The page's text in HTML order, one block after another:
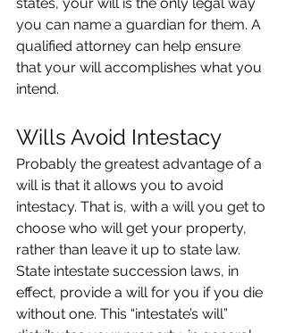
you can name a guardian for them. A
qualified attorney can help ensure
that your will accomplishes what you
intend.
Wills Avoid Intestacy
Probably the greatest advantage of a
will is that it allows you to avoid
intestacy. That is, with a will you get to
choose who will get your property,
rather than leave it up to state law.
State intestate succession laws, in
effect, provide a will for you if you die
without one. This “intestate’s will”